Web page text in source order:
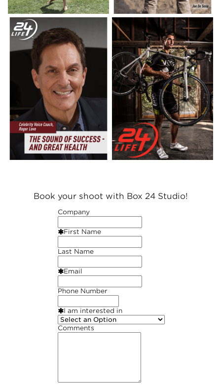
Book your shoot with Box 24 Studio!
Company
First Name
Last Name
Email
Phone Number
I am interested in
Comments